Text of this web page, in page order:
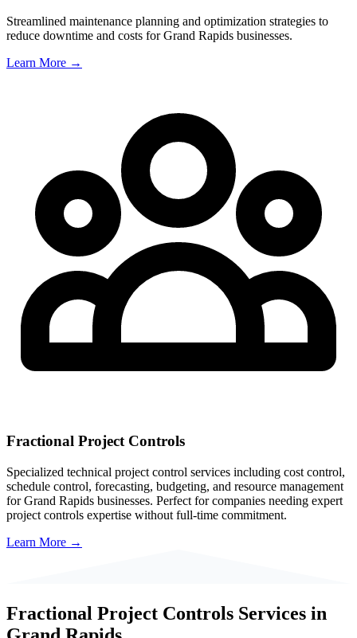
Streamlined maintenance planning and optimization strategies to
reduce downtime and costs forGrand Rapids businesses.
Learn More →
Fractional Project Controls
Specialized technical project control services including cost control,
schedule control, forecasting, budgeting, and resource management
forGrand Rapids businesses. Perfect for companies needing expert
project controls expertise without full-time commitment.
Learn More →
Fractional Project Controls Services in